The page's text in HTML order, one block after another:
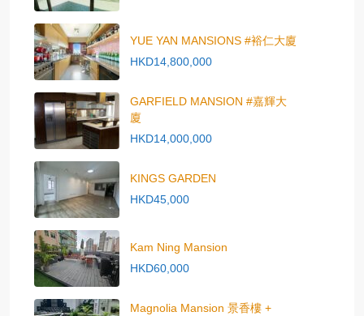
YUE YAN MANSIONS #裕仁大廈
HKD14,800,000
GARFIELD MANSION #嘉輝大
廈
HKD14,000,000
KINGS GARDEN
HKD45,000
Kam Ning Mansion
HKD60,000
Magnolia Mansion 景香樓 +